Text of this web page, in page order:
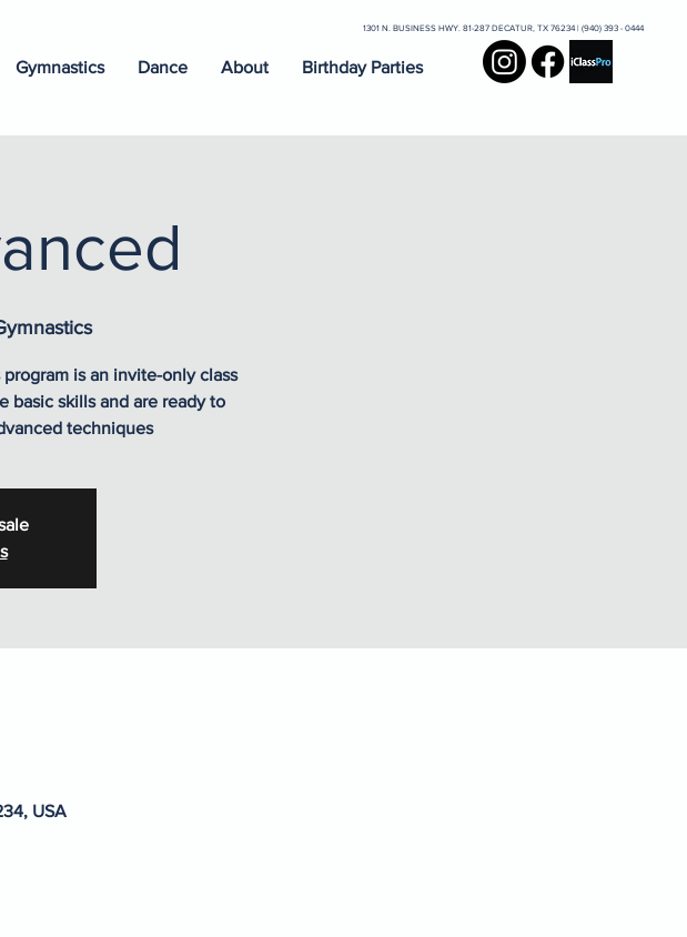
1301 N. BUSINESS HWY. 81-287 DECATUR, TX 76234 | (940) 393 - 0444
Gymnastics Dance About Birthday Parties
is an invite-only class
basic skills and are ready to
techniques
USA